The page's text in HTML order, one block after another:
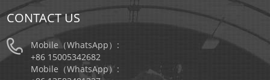
CONTACT US
Mobile（WhatsApp）:
+86 15005342682
Mobile（WhatsApp）: